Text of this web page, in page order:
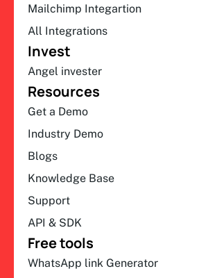
Mailchimp Integartion
All Integrations
Invest
Angel invester
Resources
Get a Demo
Industry Demo
Blogs
Knowledge Base
Support
API & SDK
Free tools
WhatsApp link Generator